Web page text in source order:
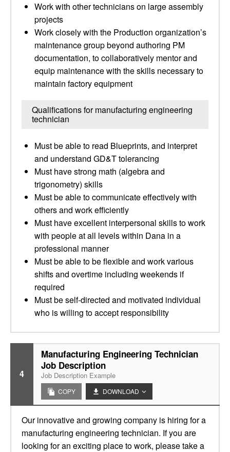
Work with other technicians on large assembly
projects
Work closely with the Production organization’s
maintenance group beyond authoring PM
documentation, to collaboratively mentor and
equip maintenance with the skills necessary to
maintain factory equipment
Qualifications for manufacturing engineering
technician
Must be able to read Blueprints, and interpret
and understand GD&T tolerancing
Must have strong math (algebra and
trigonometry) skills
Must be able to communicate effectively with
others and work efficiently
Must have excellent interpersonal skills to work
with people at all levels within Dana in a
professional manner
Must be able to be flexible and work various
shifts and overtime including weekends if
required
Must be self-directed and motivated individual
who is willing to accept responsibility
4
Manufacturing Engineering Technician
Job Description
Job Description Example
COPY DOWNLOAD
Our innovative and growing company is hiring for a
manufacturing engineering technician. If you are
looking for an exciting place to work, please take a